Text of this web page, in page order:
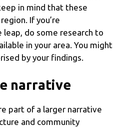
in mind that these
If you’re
do some research to
in your area. You might
by your findings.
narrative
part of a larger narrative
and community